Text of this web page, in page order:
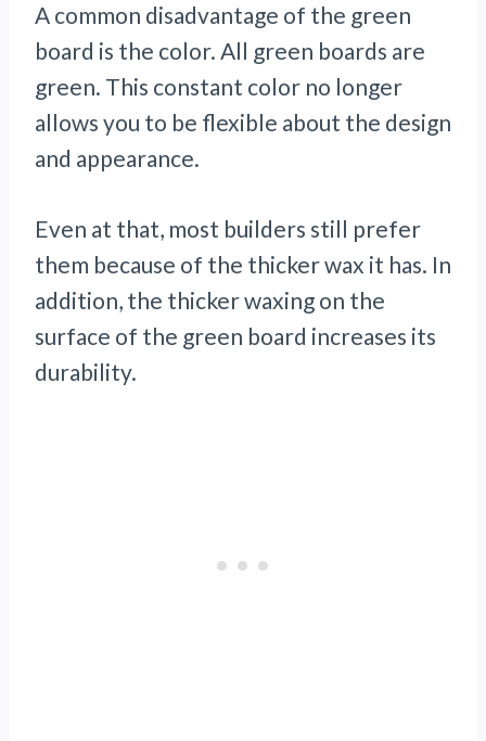
A common disadvantage of the green
board is the color. All green boards are
green. This constant color no longer
allows you to be flexible about the design
and appearance.
Even at that, most builders still prefer
them because of the thicker wax it has. In
addition, the thicker waxing on the
surface of the green board increases its
durability.